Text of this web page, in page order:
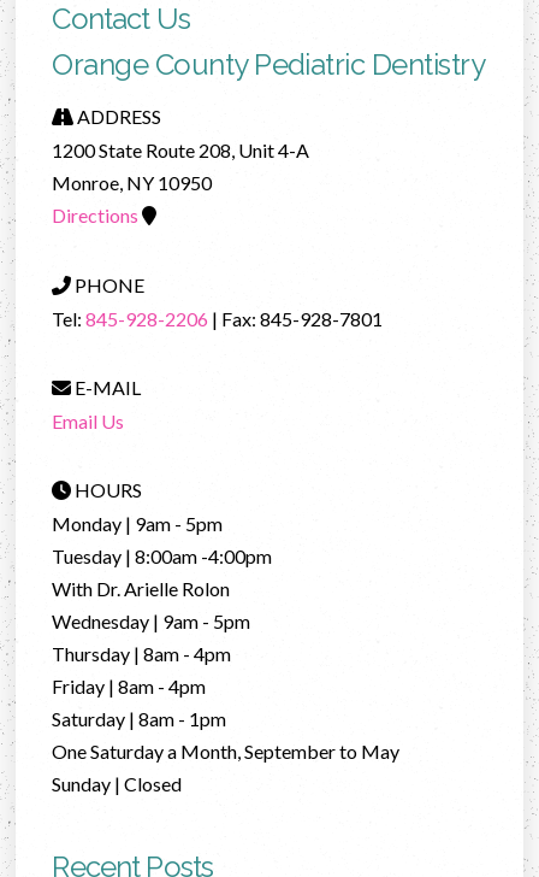
Contact Us
Orange County Pediatric Dentistry
ADDRESS
1200 State Route 208, Unit 4-A
Monroe, NY 10950
Directions
PHONE
Tel:845-928-2206 | Fax: 845-928-7801
E-MAIL
Email Us
HOURS
Monday | 9am - 5pm
Tuesday | 8:00am -4:00pm
With Dr. Arielle Rolon
Wednesday | 9am - 5pm
Thursday | 8am - 4pm
Friday | 8am - 4pm
Saturday | 8am - 1pm
One Saturday a Month, September to May
Sunday | Closed
Recent Posts